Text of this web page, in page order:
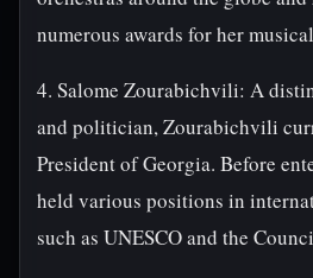
numerous awards for her
4. Salome Zourabichvili: A
and politician, Zourabichvili
President of Georgia. Before
held various positions in
such as UNESCO and the